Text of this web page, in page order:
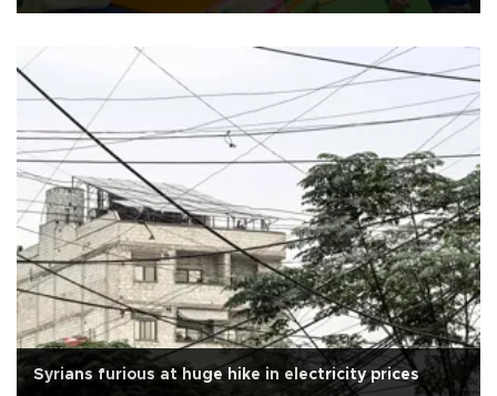
Syrians furious at huge hike in electricity prices